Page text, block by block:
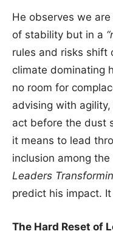
He observes we
of stability but in a
rules and risks shift
climate dominating
no room for
advising with
act before the dust
it means to lead
inclusion among the
Leaders
predict his impact.
The Hard Reset of